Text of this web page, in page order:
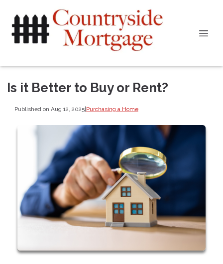
Is it Better to Buy or Rent?
Published on Aug 12, 2025|Purchasing a Home